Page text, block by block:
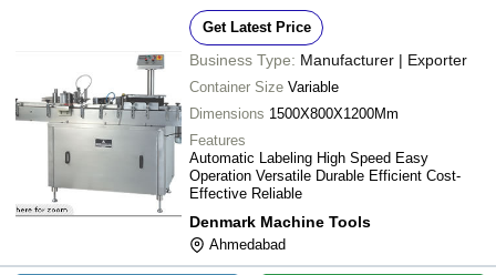
Get Latest Price
Business Type: Manufacturer | Exporter
Container Size Variable
Dimensions 1500X800X1200Mm
Features
Automatic Labeling High Speed Easy
Operation Versatile Durable Efficient Cost-
Effective Reliable
Denmark Machine Tools
Ahmedabad